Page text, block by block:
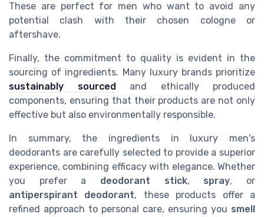
These are perfect for men who want to avoid any
potential clash with their chosen cologne or
aftershave.
Finally, the commitment to quality is evident in the
sourcing of ingredients. Many luxury brands prioritize
sustainably sourced and ethically produced
components, ensuring that their products are not only
effective but also environmentally responsible.
In summary, the ingredients in luxury men's
deodorants are carefully selected to provide a superior
experience, combining efficacy with elegance. Whether
you prefer a deodorant stick, spray, or
antiperspirant deodorant, these products offer a
refined approach to personal care, ensuring you smell